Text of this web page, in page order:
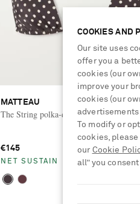
MATTEAU
The String polka-dot triangle bikini top
€145
NET SUSTAIN
COOKIES AND
Our site uses
offer you a
cookies (our
improve your
cookies (our
advertisements
To modify or
cookies, please
our Cookie
all” you